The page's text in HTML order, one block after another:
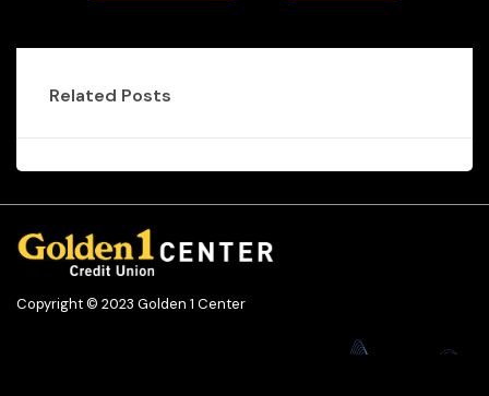
Related Posts
Copyright © 2023 Golden 1 Center